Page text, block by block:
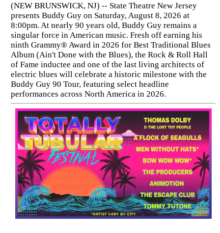
(NEW BRUNSWICK, NJ) -- State Theatre New Jersey
presents Buddy Guy on Saturday, August 8, 2026 at
8:00pm. At nearly 90 years old, Buddy Guy remains a
singular force in American music. Fresh off earning his
ninth Grammy® Award in 2026 for Best Traditional Blues
Album (Ain't Done with the Blues), the Rock & Roll Hall
of Fame inductee and one of the last living architects of
electric blues will celebrate a historic milestone with the
Buddy Guy 90 Tour, featuring select headline
performances across North America in 2026.